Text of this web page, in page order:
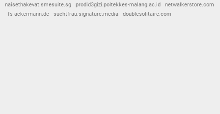
naisethakevat.smesuite.sg
prodid3gizi.poltekkes-malang.ac.id
netwalkerstore.com
fs-ackermann.de
suchtfrau.signature.media doublesolitaire.com